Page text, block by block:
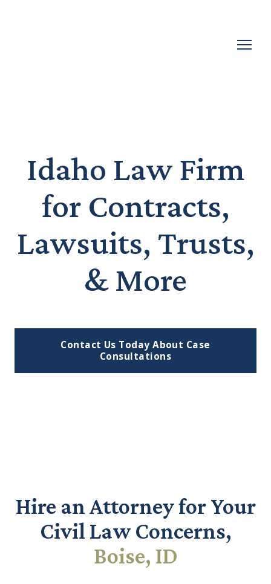
Idaho Law Firm
for Contracts,
Lawsuits, Trusts,
& More
Contact Us Today About Case
Consultations
Hire an Attorney for Your
Civil Law Concerns,
Boise, ID